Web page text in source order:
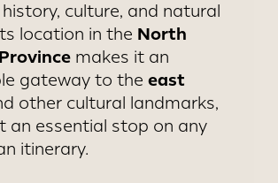
culture, and natural
location in the North
makes it an
gateway to the east
other cultural landmarks,
an essential stop on any
itinerary.